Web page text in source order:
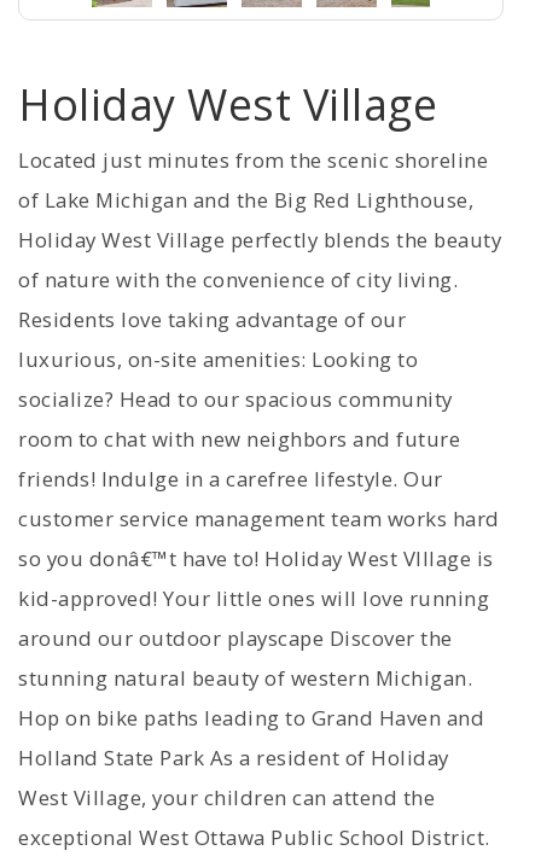
Holiday West Village
Located just minutes from the scenic shoreline
of Lake Michigan and the Big Red Lighthouse,
Holiday West Village perfectly blends the beauty
of nature with the convenience of city living.
Residents love taking advantage of our
luxurious, on-site amenities: Looking to
socialize? Head to our spacious community
room to chat with new neighbors and future
friends! Indulge in a carefree lifestyle. Our
customer service management team works hard
so you donâ€™t have to! Holiday West VIllage is
kid-approved! Your little ones will love running
around our outdoor playscape Discover the
stunning natural beauty of western Michigan.
Hop on bike paths leading to Grand Haven and
Holland State Park As a resident of Holiday
West Village, your children can attend the
exceptional West Ottawa Public School District.